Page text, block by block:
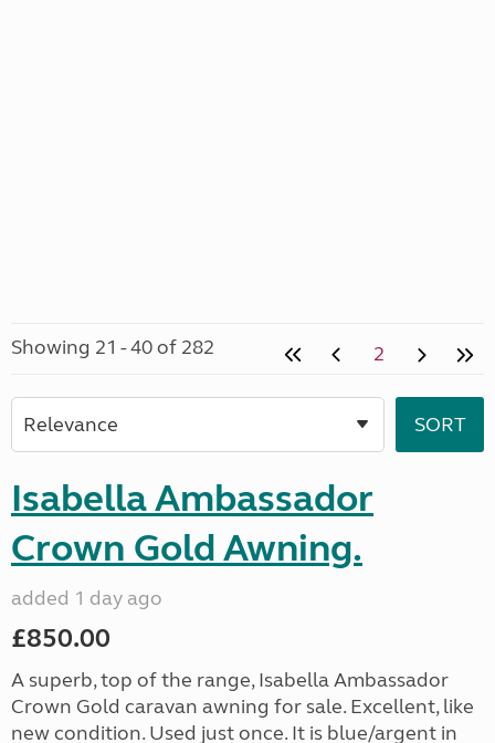
Showing 21 - 40 of 282 2
Isabella Ambassador
Crown Gold Awning.
added 1 day ago
£850.00
A superb, top of the range, Isabella Ambassador
Crown Gold caravan awning for sale. Excellent, like
new condition. Used just once. It is blue/argent in